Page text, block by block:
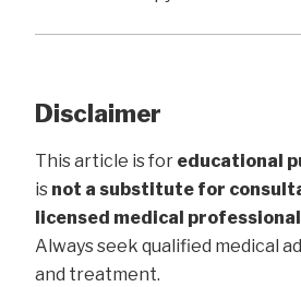
Disclaimer
This article is for educational
is not a substitute for
licensed medical professional
Always seek qualified medical
and treatment.